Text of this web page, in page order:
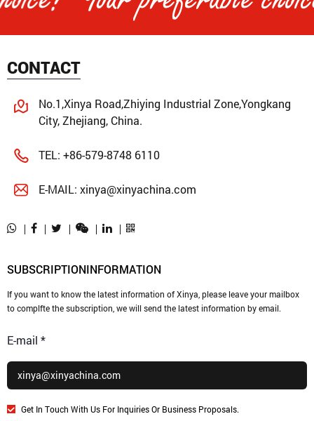
CONTACT
No.1,Xinya Road,Zhiying Industrial Zone,Yongkang
City, Zhejiang, China.
TEL: +86-579-8748 6110
E-MAIL: xinya@xinyachina.com
SUBSCRIPTIONINFORMATION
If you want to know the latest information of Xinya, please leave your mailbox
to complfte the subscription, we will send the latest information by email.
E-mail *
Get In Touch With Us For Inquiries Or Business Proposals.